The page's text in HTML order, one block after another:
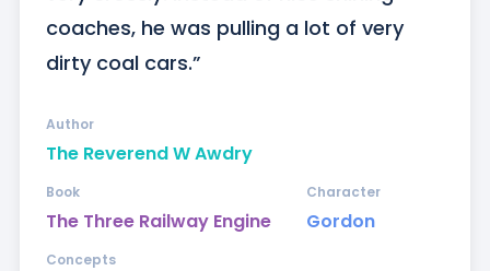
coaches, he was pulling a lot of very
dirty coal cars.”
The Reverend W Awdry
Author
The Three Railway Engine
Book
Gordon
Character
Concepts